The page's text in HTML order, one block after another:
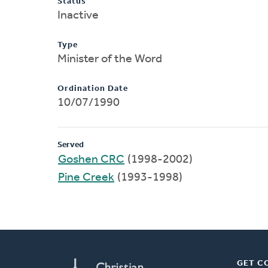
Inactive
Type
Minister of the Word
Ordination Date
10/07/1990
Served
Goshen CRC (1998-2002)
Pine Creek (1993-1998)
GET